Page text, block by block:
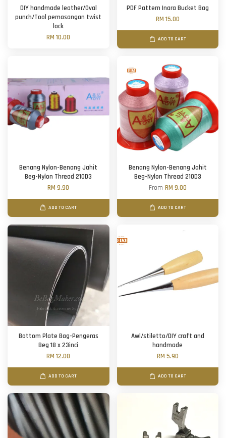
DIY handmade leather/Oval
punch/Tool pemasangan twist
lock
RM 10.00
PDF Pattern Inara Bucket Bag
RM 15.00
ADD TO CART
Benang Nylon-Benang Jahit
Beg-Nylon Thread 210D3
RM 9.90
ADD TO CART
Benang Nylon-Benang Jahit
Beg-Nylon Thread 210D3
From RM 9.00
ADD TO CART
Bottom Plate Bag-Pengeras
Beg 18 x 23inci
RM 12.00
ADD TO CART
Awl/stiletto/DIY craft and
handmade
RM 5.90
ADD TO CART